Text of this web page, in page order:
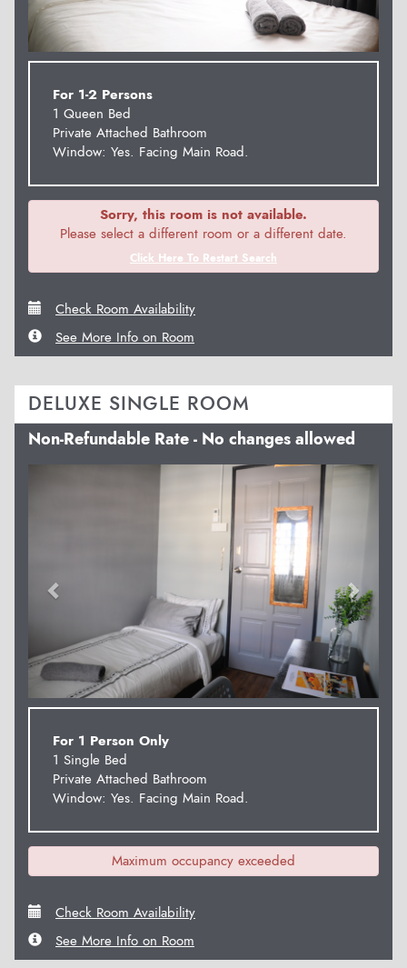
For 1-2 Persons
1 Queen Bed
Private Attached Bathroom
Window: Yes. Facing Main Road.
Sorry, this room is not available.
Please select a different room or a different date.
Click Here To Restart Search
Check Room Availability
See More Info on Room
DELUXE SINGLE ROOM
Non-Refundable Rate - No changes allowed
Next
For 1 Person Only
1 Single Bed
Private Attached Bathroom
Window: Yes. Facing Main Road.
Maximum occupancy exceeded
Check Room Availability
See More Info on Room